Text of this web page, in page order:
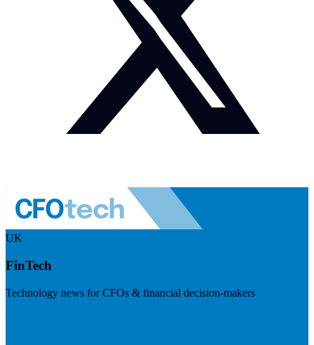
UK
FinTech
Technology news for CFOs & financial decision-makers